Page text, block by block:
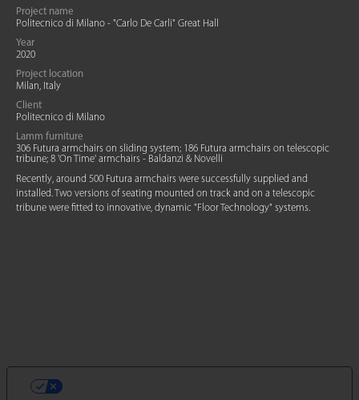
Project name
Politecnico di Milano - "Carlo De Carli" Great Hall
Year
2020
Project location
Milan, Italy
Client
Politecnico di Milano
Lamm furniture
306 Futura armchairs on sliding system; 186 Futura armchairs on telescopic
tribune; 8 'On Time' armchairs - Baldanzi & Novelli
Recently, around 500 Futura armchairs were successfully supplied and
installed. Two versions of seating mounted on track and on a telescopic
tribune were fitted to innovative, dynamic "Floor Technology" systems.